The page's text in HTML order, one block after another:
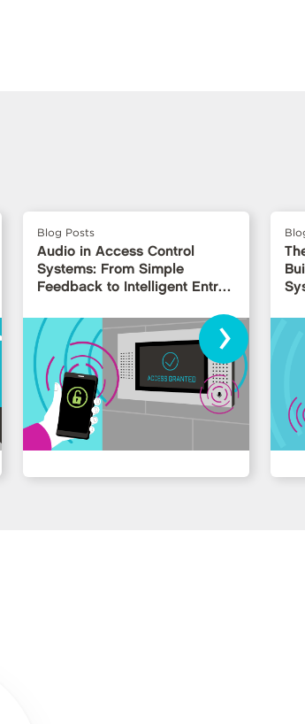
Blog Posts
Audio in Access Control
Systems: From Simple
Feedback to Intelligent Entry
›